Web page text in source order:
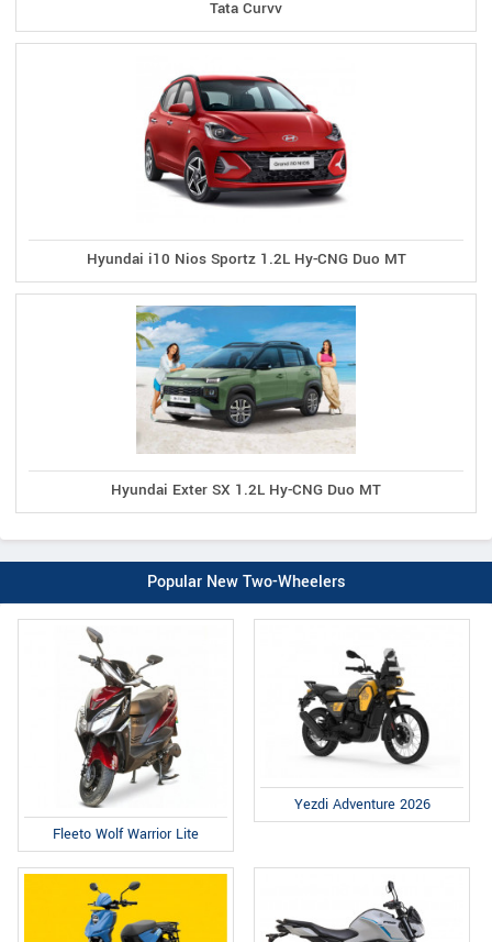
Tata Curvv
Hyundai i10 Nios Sportz 1.2L Hy-CNG Duo MT
Hyundai Exter SX 1.2L Hy-CNG Duo MT
Popular New Two-Wheelers
Fleeto Wolf Warrior Lite
Yezdi Adventure 2026